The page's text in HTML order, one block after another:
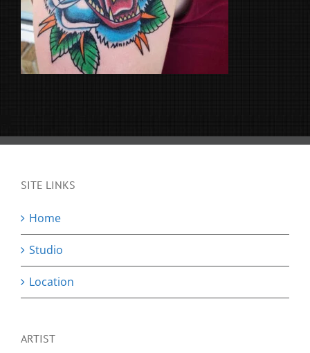
SITE LINKS
Home
Studio
Location
ARTIST